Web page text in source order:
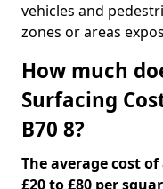
vehicles and
zones or areas
How much
Surfacing
B70 8?
The average cost
£20 to £80 per